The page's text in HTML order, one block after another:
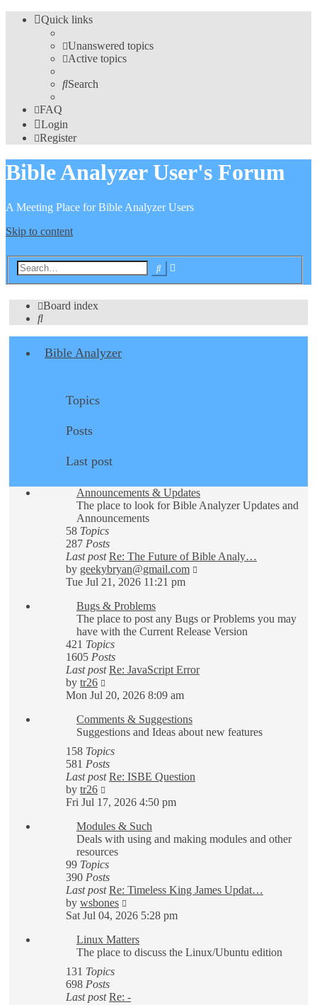
Quick links
Unanswered topics
Active topics
Search
FAQ
Login
Register
Bible Analyzer User's Forum
A Meeting Place for Bible Analyzer Users
Skip to content
Search
Board index
Search
Bible Analyzer
Topics
Posts
Last post
Announcements & Updates
The place to look for Bible Analyzer Updates and
Announcements
58 Topics
287 Posts
Last post Re: The Future of Bible Analy…
by geekybryan@gmail.com
Tue Jul 21, 2026 11:21 pm
Bugs & Problems
The place to post any Bugs or Problems you may
have with the Current Release Version
421 Topics
1605 Posts
Last post Re: JavaScript Error
by tr26
the
post
Mon Jul 20, 2026 8:09 am
Comments & Suggestions
Suggestions and Ideas about new features
158 Topics
581 Posts
Last post Re: ISBE Question
by tr26
the
post
Fri Jul 17, 2026 4:50 pm
Modules & Such
Deals with using and making modules and other
resources
99 Topics
390 Posts
Last post Re: Timeless King James Updat…
by wsbones
the
post
Sat Jul 04, 2026 5:28 pm
Linux Matters
The place to discuss the Linux/Ubuntu edition
131 Topics
698 Posts
Last post Re: -